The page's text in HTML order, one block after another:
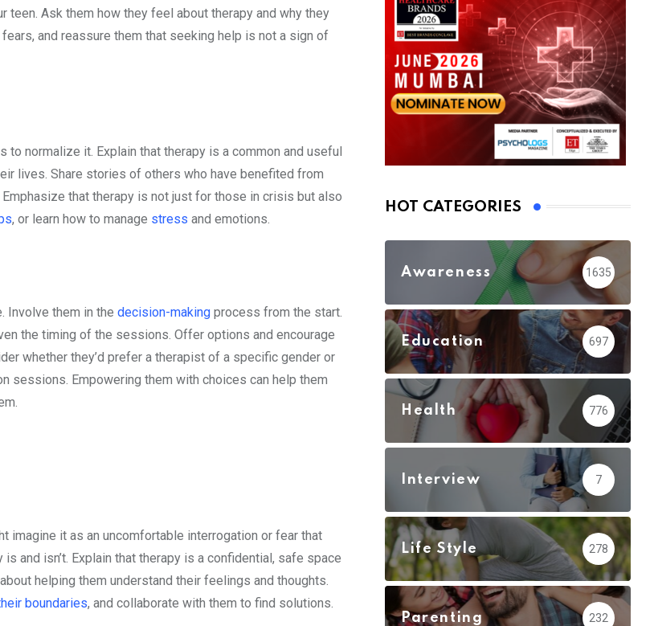
teen. Ask them how they feel about therapy and why they
and reassure them that seeking help is not a sign of
normalize it. Explain that therapy is a common and useful
lives. Share stories of others who have benefited from
that therapy is not just for those in crisis but also
, or learn how to manage stress and emotions.
Involve them in the decision-making process from the start.
the timing of the sessions. Offer options and encourage
whether they’d prefer a therapist of a specific gender or
sessions. Empowering them with choices can help them
imagine it as an uncomfortable interrogation or fear that
and isn’t. Explain that therapy is a confidential, safe space
helping them understand their feelings and thoughts.
boundaries, and collaborate with them to find solutions.
HOT CATEGORIES
Awareness 1635
Education 697
Health 776
Interview 7
Life Style 278
Parenting 232